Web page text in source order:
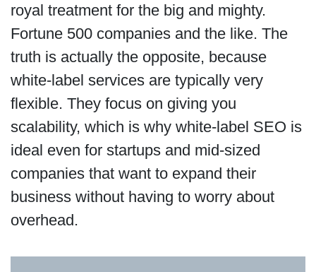
royal treatment for the big and mighty.
Fortune 500 companies and the like. The
truth is actually the opposite, because
white-label services are typically very
flexible. They focus on giving you
scalability, which is why white-label SEO is
ideal even for startups and mid-sized
companies that want to expand their
business without having to worry about
overhead.